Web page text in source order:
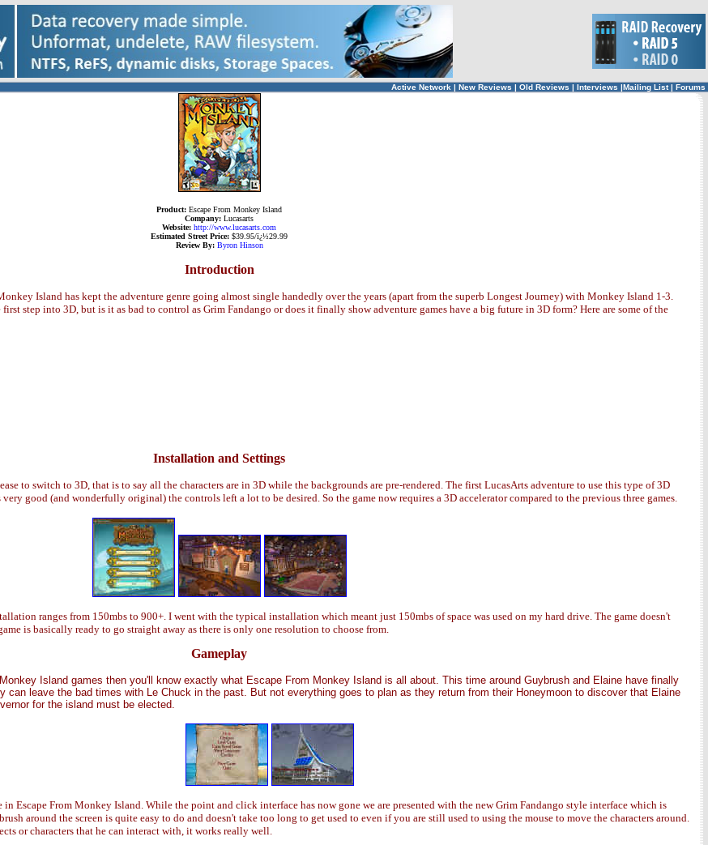
Active Network | New Reviews | Old Reviews | Interviews |Mailing List| Forums
Product: Escape From Monkey Island
Company: Lucasarts
Website: http://www.lucasarts.com
Estimated Street Price: $39.95/ï¿½29.99
Review By: Byron Hinson
Introduction
Island has kept the adventure genre going almost single handedly over the years (apart from the superb Longest Journey) with Monkey Island 1-3.
step into 3D, but is it as bad to control as Grim Fandango or does it finally show adventure games have a big future in 3D form? Here are some of the
Installation and Settings
to switch to 3D, that is to say all the characters are in 3D while the backgrounds are pre-rendered. The first LucasArts adventure to use this type of 3D
good (and wonderfully original) the controls left a lot to be desired. So the game now requires a 3D accelerator compared to the previous three games.
ranges from 150mbs to 900+. I went with the typical installation which meant just 150mbs of space was used on my hard drive. The game doesn't
is basically ready to go straight away as there is only one resolution to choose from.
Gameplay
Island games then you'll know exactly what Escape From Monkey Island is all about. This time around Guybrush and Elaine have finally
can leave the bad times with Le Chuck in the past. But not everything goes to plan as they return from their Honeymoon to discover that Elaine
for the island must be elected.
Escape From Monkey Island. While the point and click interface has now gone we are presented with the new Grim Fandango style interface which is
around the screen is quite easy to do and doesn't take too long to get used to even if you are still used to using the mouse to move the characters around.
or characters that he can interact with, it works really well.